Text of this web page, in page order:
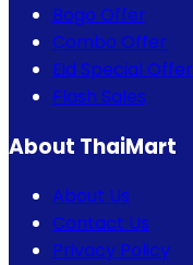
Bogo Offer
Combo Offer
Eid Special Offer
Flash Sales
About ThaiMart
About Us
Contact Us
Privacy Policy